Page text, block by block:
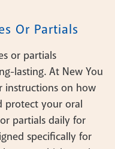
Or Partials
or partials
lasting. At New You
instructions on how
protect your oral
partials daily for
specifically for